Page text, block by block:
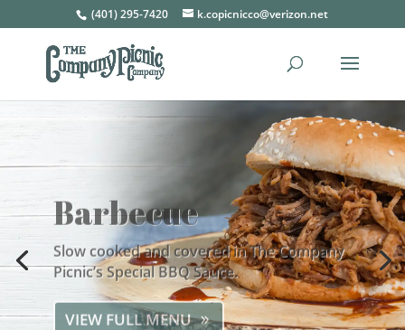
(401) 295-7420 k.copicnicco@verizon.net
Barbecue
Slow cooked and covered in The Company
Picnic’s Special BBQ Sauce.
VIEW FULL MENU